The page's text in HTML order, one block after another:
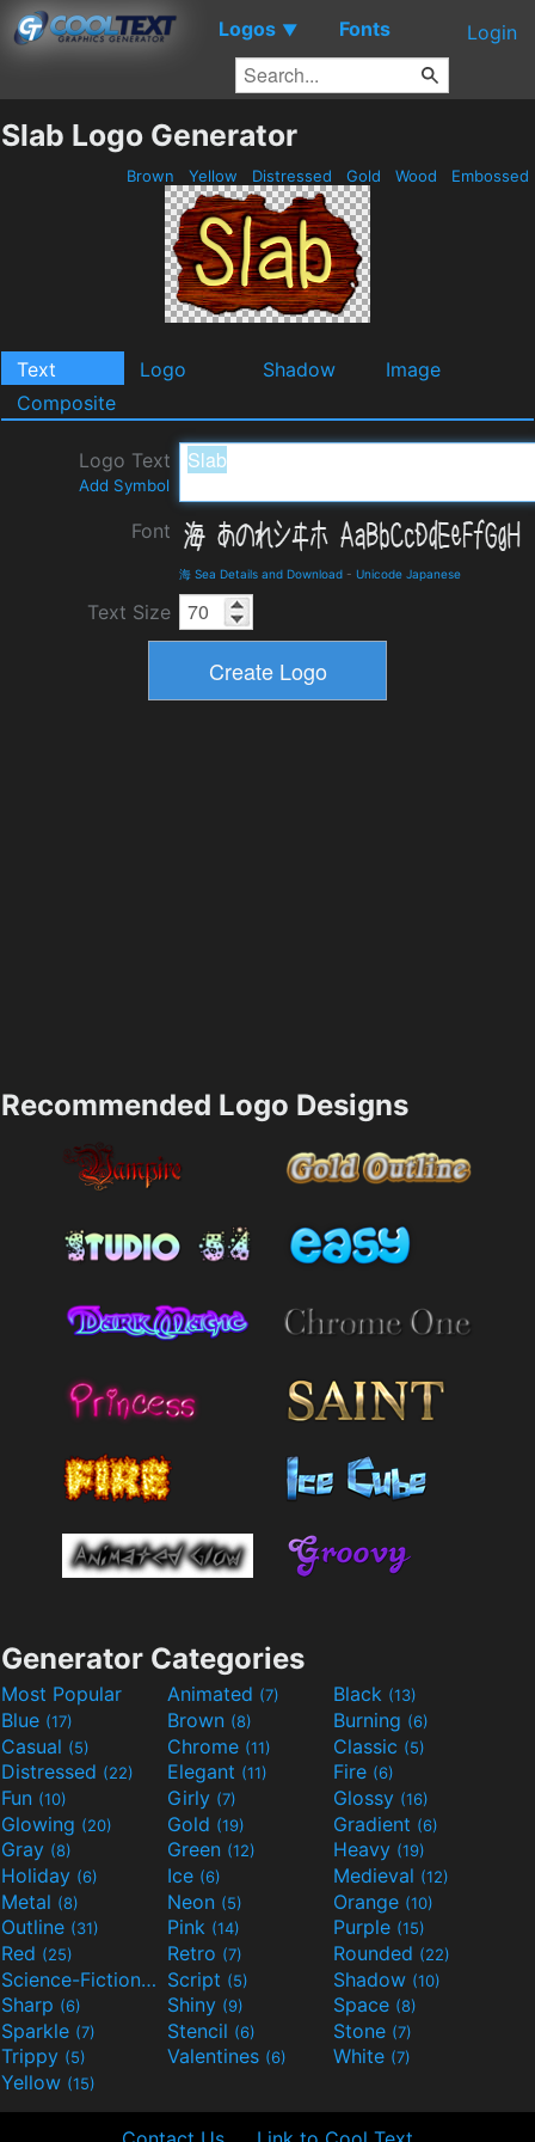
Logos ▼ Fonts Login
Slab Logo Generator
Brown Yellow Distressed Gold Wood Embossed
Text Logo Shadow
Image
Composite
Logo Text
Add Symbol
Font
海 Sea Details and Download - Unicode Japanese
Text Size
Recommended Logo Designs
Generator Categories
Most Popular Animated (7) Black (13)
Blue (17) Brown (8) Burning (6)
Casual (5) Chrome (11) Classic (5)
Distressed (22) Elegant (11) Fire (6)
Fun (10) Girly (7) Glossy (16)
Glowing (20) Gold (19) Gradient (6)
Gray (8) Green (12) Heavy (19)
Holiday (6) Ice (6) Medieval (12)
Metal (8) Neon (5) Orange (10)
Outline (31) Pink (14) Purple (15)
Red (25) Retro (7) Rounded (22)
Science-Fiction(9) Script (5) Shadow (10)
Sharp (6) Shiny (9) Space (8)
Sparkle (7) Stencil (6) Stone (7)
Trippy (5) Valentines (6) White (7)
Yellow (15)